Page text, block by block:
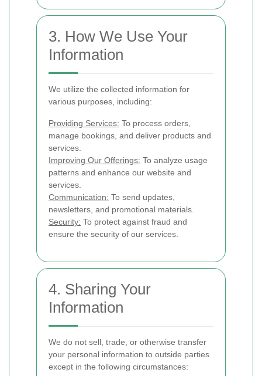
3. How We Use Your
Information
We utilize the collected information for
various purposes, including:
Providing Services: To process orders,
manage bookings, and deliver products and
services.
Improving Our Offerings: To analyze usage
patterns and enhance our website and
services.
Communication: To send updates,
newsletters, and promotional materials.
Security: To protect against fraud and
ensure the security of our services.
4. Sharing Your
Information
We do not sell, trade, or otherwise transfer
your personal information to outside parties
except in the following circumstances: